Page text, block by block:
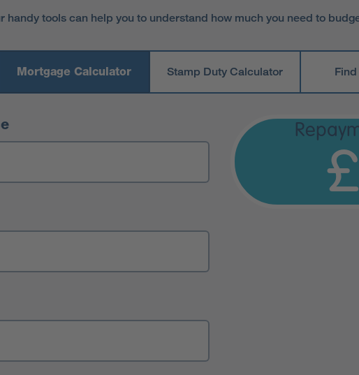
handy tools can help you to understand how much you need to
Mortgage Calculator Stamp Duty Calculator